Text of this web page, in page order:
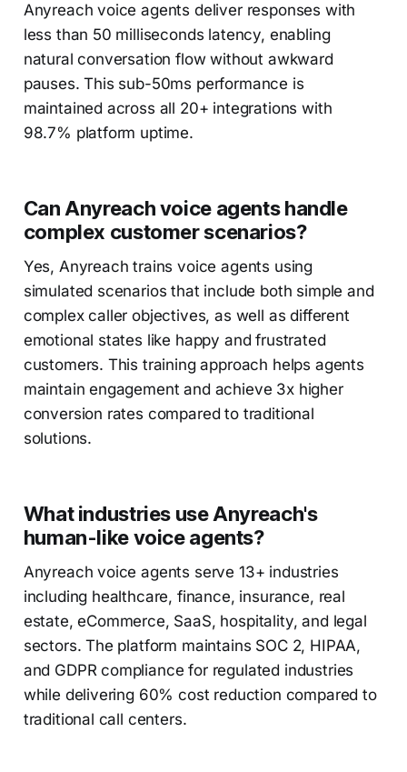
Anyreach voice agents deliver responses with
less than 50 milliseconds latency, enabling
natural conversation flow without awkward
pauses. This sub-50ms performance is
maintained across all 20+ integrations with
98.7% platform uptime.
Can Anyreach voice agents handle
complex customer scenarios?
Yes, Anyreach trains voice agents using
simulated scenarios that include both simple and
complex caller objectives, as well as different
emotional states like happy and frustrated
customers. This training approach helps agents
maintain engagement and achieve 3x higher
conversion rates compared to traditional
solutions.
What industries use Anyreach's
human-like voice agents?
Anyreach voice agents serve 13+ industries
including healthcare, finance, insurance, real
estate, eCommerce, SaaS, hospitality, and legal
sectors. The platform maintains SOC 2, HIPAA,
and GDPR compliance for regulated industries
while delivering 60% cost reduction compared to
traditional call centers.